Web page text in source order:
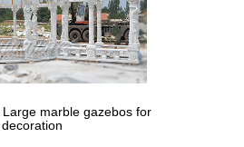
marble gazebos for
decoration